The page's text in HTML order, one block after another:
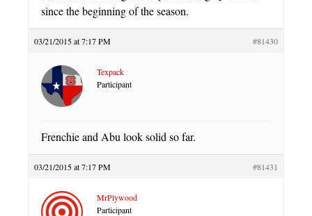
since the beginning of the season.
03/21/2015 at 7:17 PM #81430
Texpack
Participant
Frenchie and Abu look solid so far.
03/21/2015 at 7:17 PM #81431
MrPlywood
Participant